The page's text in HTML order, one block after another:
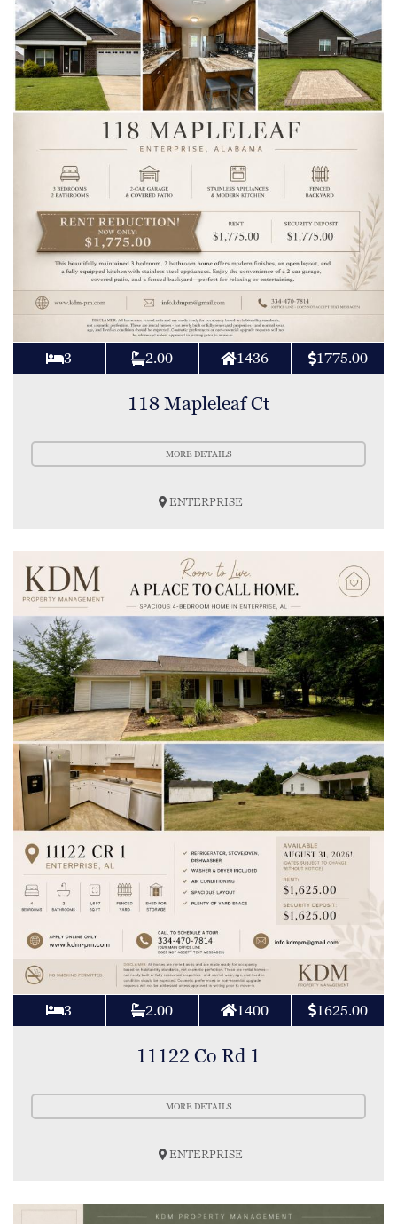
3 2.00 1436 1775.00
118 Mapleleaf Ct
MORE DETAILS
ENTERPRISE
3 2.00 1400 1625.00
11122 Co Rd 1
MORE DETAILS
ENTERPRISE